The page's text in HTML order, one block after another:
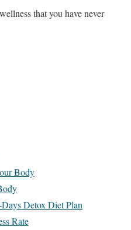
that you have never
Body
Detox Diet Plan
Rate